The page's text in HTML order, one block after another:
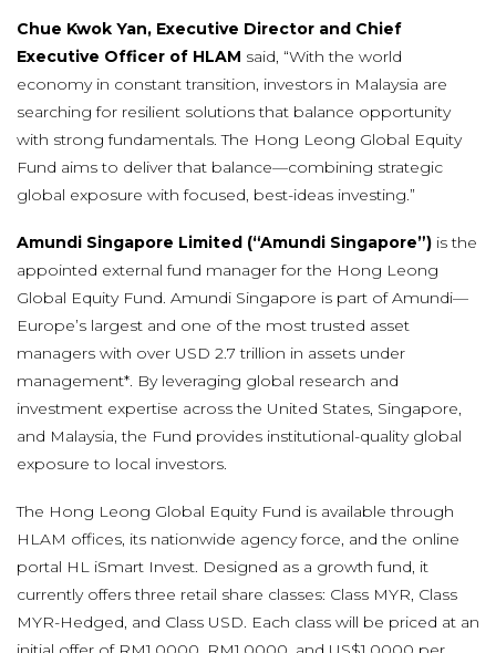
Chue Kwok Yan, Executive Director and Chief
Executive Officer of HLAM said, “With the world
economy in constant transition, investors in Malaysia are
searching for resilient solutions that balance opportunity
with strong fundamentals. The Hong Leong Global Equity
Fund aims to deliver that balance—combining strategic
global exposure with focused, best-ideas investing.”
Amundi Singapore Limited (“Amundi Singapore”) is the
appointed external fund manager for the Hong Leong
Global Equity Fund. Amundi Singapore is part of Amundi—
Europe’s largest and one of the most trusted asset
managers with over USD 2.7 trillion in assets under
management*. By leveraging global research and
investment expertise across the United States, Singapore,
and Malaysia, the Fund provides institutional-quality global
exposure to local investors.
The Hong Leong Global Equity Fund is available through
HLAM offices, its nationwide agency force, and the online
portal HL iSmart Invest. Designed as a growth fund, it
currently offers three retail share classes: Class MYR, Class
MYR-Hedged, and Class USD. Each class will be priced at an